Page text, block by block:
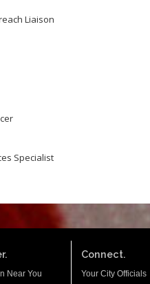
Liaison
Specialist
Near You
Connect.
Your City Officials